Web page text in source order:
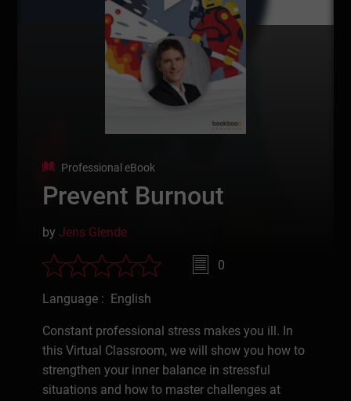
Professional eBook
Prevent Burnout
byJens Glende
0
Language : English
Constant professional stress makes you ill. In
this Virtual Classroom, we will show you how to
strengthen your inner balance in stressful
situations and how to master challenges at